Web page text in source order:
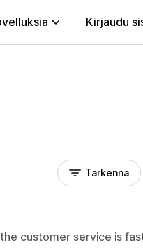
Kirjaudu
Tarkenna
customer service is